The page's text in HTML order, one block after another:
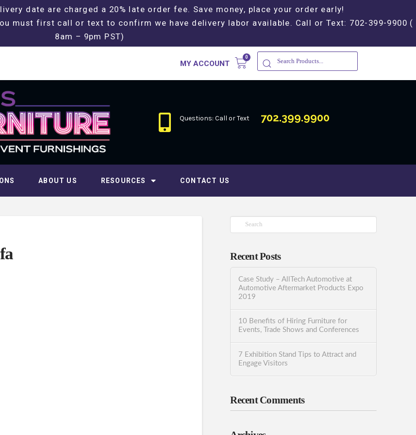
date are charged a 20% late order fee. Save money, place your order early!
must first call or text to confirm we have delivery labor available. Call or Text: 702-399-9900 (
8am – 9pm PST)
MY ACCOUNT
Questions: Call or Text 702.399.9900
ABOUT US RESOURCES CONTACT US
Search
Recent Posts
Case Study – AllTech Automotive at
Automotive Aftermarket Products Expo
2019
10 Benefits of Hiring Furniture for
Events, Trade Shows and Conferences
7 Exhibition Stand Tips to Attract and
Engage Visitors
Recent Comments